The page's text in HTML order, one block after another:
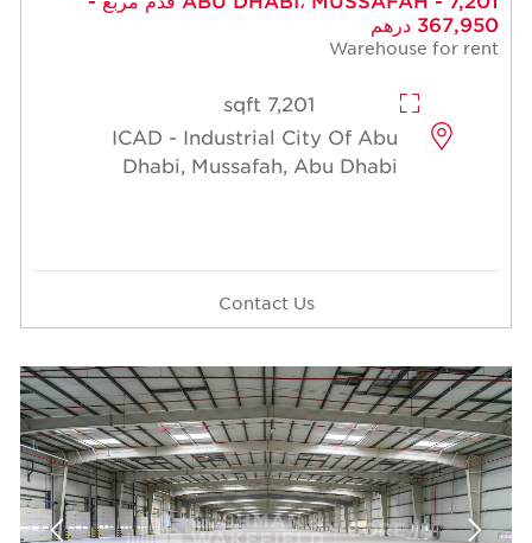
367,950 درهم
Warehouse for rent
7,201 sqft
ICAD - Industrial City Of Abu
Dhabi, Mussafah, Abu Dhabi
Contact Us